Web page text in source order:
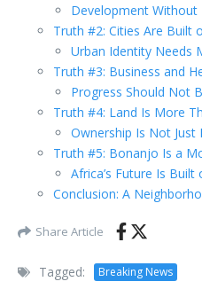
Development
Truth #2: Cities Are Built
Urban Identity Needs
Truth #3: Business and
Progress Should Not
Truth #4: Land Is More
Ownership Is Not Just
Truth #5: Bonanjo Is a
Africa’s Future Is Built
Conclusion: A
Share Article
Tagged: Breaking News